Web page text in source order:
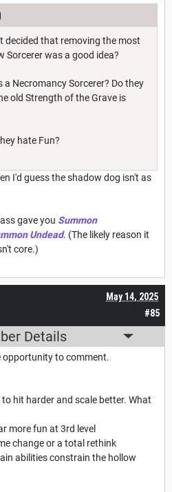
decided that removing the most
Sorcerer was a good idea?
Necromancy Sorcerer? Do they
old Strength of the Grave is
hate Fun?
I'd guess the shadow dog isn't as
gave you Summon
Undead. (The likely reason it
core.)
#85
May 14, 2025
Details
opportunity to comment.
hit harder and scale better. What
more fun at 3rd level
change or a total rethink
abilities constrain the hollow